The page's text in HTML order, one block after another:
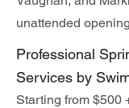
unattended
Professional
Services by
Starting from $500